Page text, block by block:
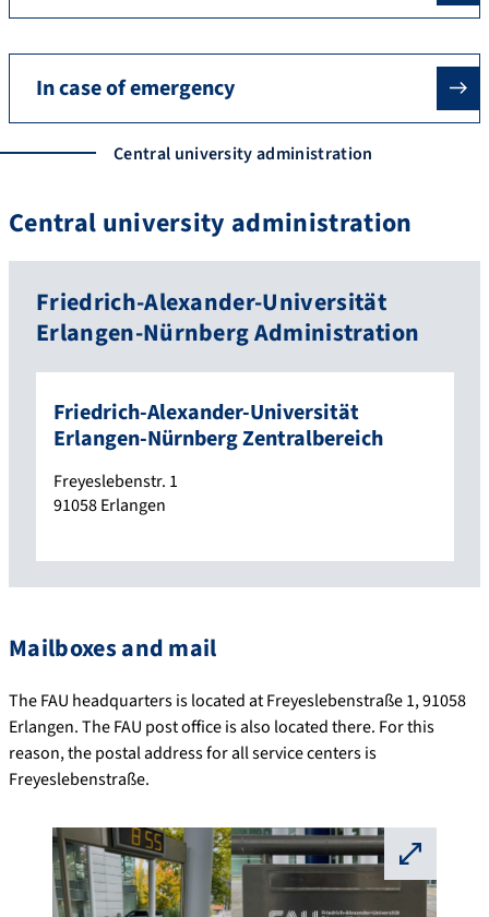
In case of emergency
Central university administration
Central university administration
Friedrich-Alexander-Universität
Erlangen-Nürnberg Administration
Friedrich-Alexander-Universität
Erlangen-Nürnberg Zentralbereich
Freyeslebenstr. 1
91058Erlangen
Mailboxes and mail
The FAU headquarters is located at Freyeslebenstraße 1, 91058
Erlangen. The FAU post office is also located there. For this
reason, the postal address for all service centers is
Freyeslebenstraße.
⛶